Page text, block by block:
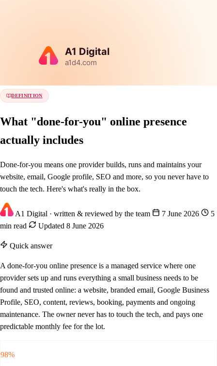
DEFINITION
What "done-for-you" online presence
actually includes
Done-for-you means one provider builds, runs and maintains your
website, email, Google profile, SEO and more, so you never have to
touch the tech. Here's what's really in the box.
A1 Digital · written & reviewed by the team 7 June 2026
5
min read
Updated 8 June 2026
Quick answer
A done-for-you online presence is a managed service where one
provider sets up and runs everything a small business needs to be
found and trusted online: a website, branded email, Google Business
Profile, SEO, content, reviews, booking, payments and ongoing
maintenance. The owner never has to touch the tech, and pays one
predictable monthly fee for the lot.
98%